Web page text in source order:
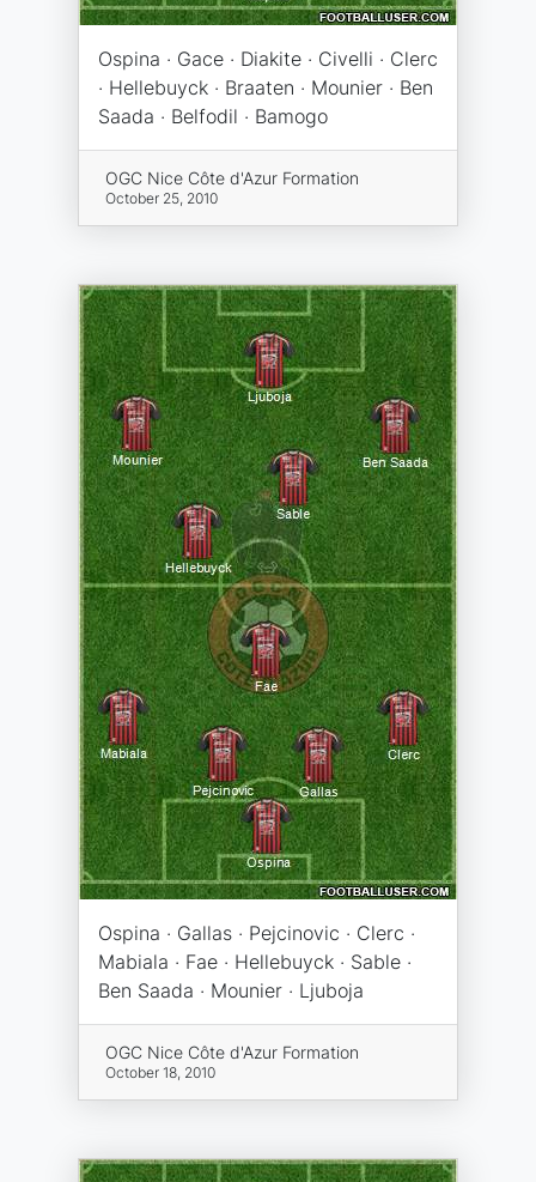
Ospina · Gace · Diakite · Civelli · Clerc
· Hellebuyck · Braaten · Mounier · Ben
Saada · Belfodil · Bamogo
OGC Nice Côte d'Azur Formation
October 25, 2010
Ospina · Gallas · Pejcinovic · Clerc ·
Mabiala · Fae · Hellebuyck · Sable ·
Ben Saada · Mounier · Ljuboja
OGC Nice Côte d'Azur Formation
October 18, 2010